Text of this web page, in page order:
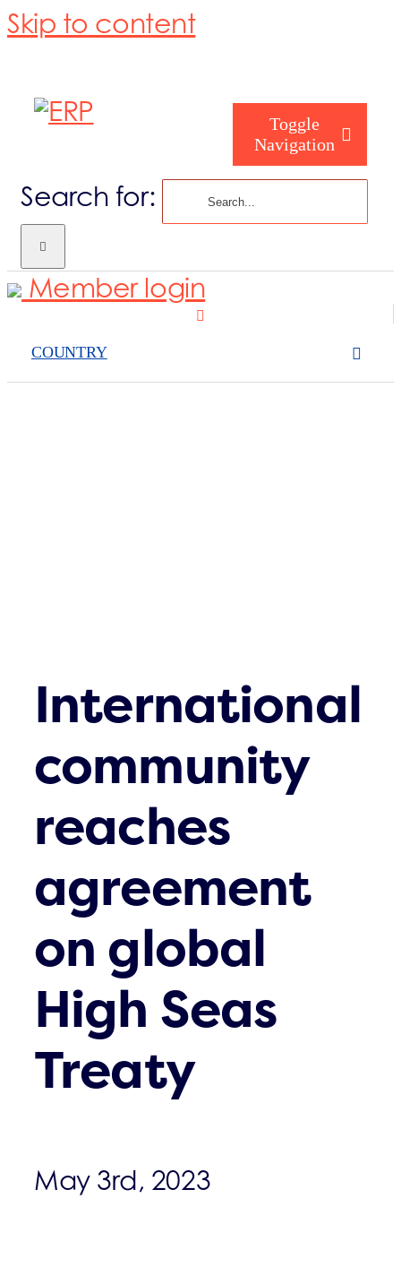
Skip to content
Toggle
Navigation
Search for:
COUNTRY
Member login
International
community
reaches
agreement
on global
High Seas
Treaty
May 3rd, 2023